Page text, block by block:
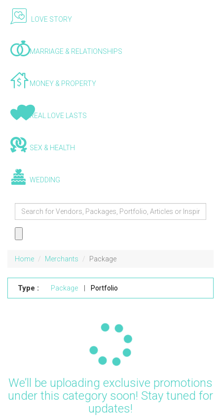
LOVE STORY
MARRIAGE & RELATIONSHIPS
MONEY & PROPERTY
REAL LOVE LASTS
SEX & HEALTH
WEDDING
Home Merchants Package
Type : Package Portfolio
We’ll be uploading exclusive promotions
under this category soon! Stay tuned for
updates!